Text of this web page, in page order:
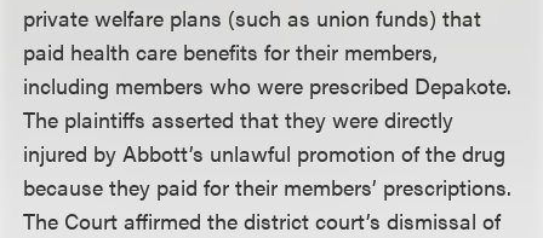
private welfare plans (such as union funds) that
paid health care benefits for their members,
including members who were prescribed Depakote.
The plaintiffs asserted that they were directly
injured by Abbott’s unlawful promotion of the drug
because they paid for their members’ prescriptions.
The Court affirmed the district court’s dismissal of